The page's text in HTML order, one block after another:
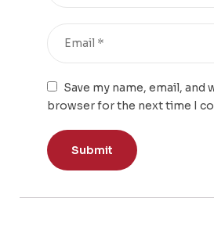
Save my name, email, and
browser for the next time I